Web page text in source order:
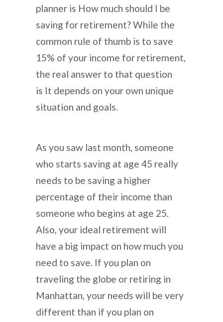
planner is How much should I be
saving for retirement? While the
common rule of thumb is to save
15% of your income for retirement,
the real answer to that question
is It depends on your own unique
situation and goals.
As you saw last month, someone
who starts saving at age 45 really
needs to be saving a higher
percentage of their income than
someone who begins at age 25.
Also, your ideal retirement will
have a big impact on how much you
need to save. If you plan on
traveling the globe or retiring in
Manhattan, your needs will be very
different than if you plan on